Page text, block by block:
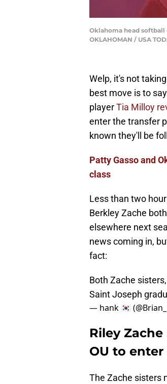
Oklahoma head softball
OKLAHOMAN / USA
Welp, it's not
best move is to
playerTia Milloy
enter the transfer
known they'll be
Patty Gasso and
class
Less than two
Berkley Zache
elsewhere next
news coming in,
fact:
Both Zache
Saint Joseph
— hank 🇰🇷
Riley
OU to
The Zache sisters